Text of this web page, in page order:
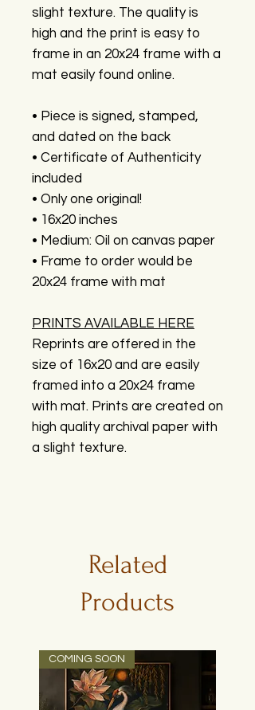
slight texture. The quality is
high and the print is easy to
frame in an 20x24 frame with a
mat easily found online.
• Piece is signed, stamped,
and dated on the back
• Certificate of Authenticity
included
• Only one original!
• 16x20 inches
• Medium: Oil on canvas paper
• Frame to order would be
20x24 frame with mat
PRINTS AVAILABLE HERE
Reprints are offered in the
size of 16x20 and are easily
framed into a 20x24 frame
with mat. Prints are created on
high quality archival paper with
a slight texture.
Related
Products
COMING SOON